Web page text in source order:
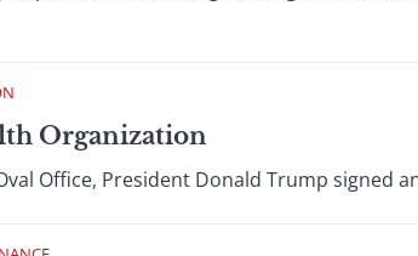
Organization
Office, President Donald Trump signed